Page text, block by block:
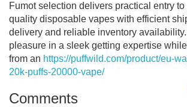
Fumot selection delivers practical entry
quality disposable vapes with efficient
delivery and reliable inventory
pleasure in a sleek getting expertise
from an https://puffwild.com/product/eu-
20k-puffs-20000-vape/
Comments